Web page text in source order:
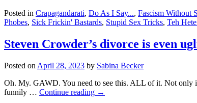
Posted in Crapagandarati, Do As I Say..., Fascism Without
Phobes, Sick Frickin' Bastards, Stupid Sex Tricks, Teh
Steven Crowder’s divorce is even
Posted on April 28, 2023 by Sabina Becker
Oh. My. GAWD. You need to see this. ALL of it. Not only
funnily … Continue reading →